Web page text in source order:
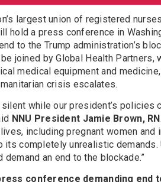
largest union of registered
hold a press conference in
to the Trump administration’s
joined by Global Health Partners,
medical equipment and
crisis escalates.
while our president’s policies
NNU President Jamie Brown, RN
including pregnant women and
its completely unrealistic demands.
an end to the blockade.”
conference demanding end